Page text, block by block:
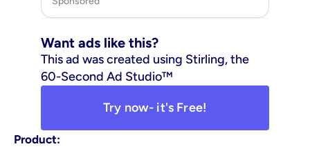
Want ads like this?
This ad was created using Stirling, the
60-Second Ad Studio™
Try now- it's Free!
Product: